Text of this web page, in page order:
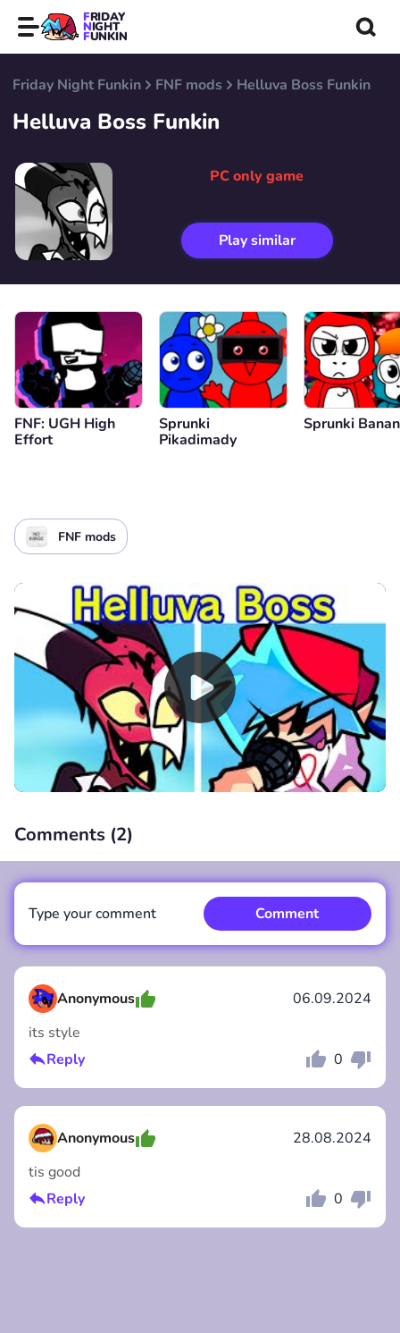
FRIDAY
NIGHT
FUNKIN
Friday Night Funkin FNF mods Helluva Boss Funkin
Helluva Boss Funkin
PC only game
Play similar
FNF: UGH High
Effort
Sprunki
Pikadimady
Sprunki
00:00
FNF mods
Comments (2)
Anonymous
06.09.2024
its style
Reply
0
Cancel Comment
Anonymous
28.08.2024
tis good
Reply
0
Type your comment Comment
Comment